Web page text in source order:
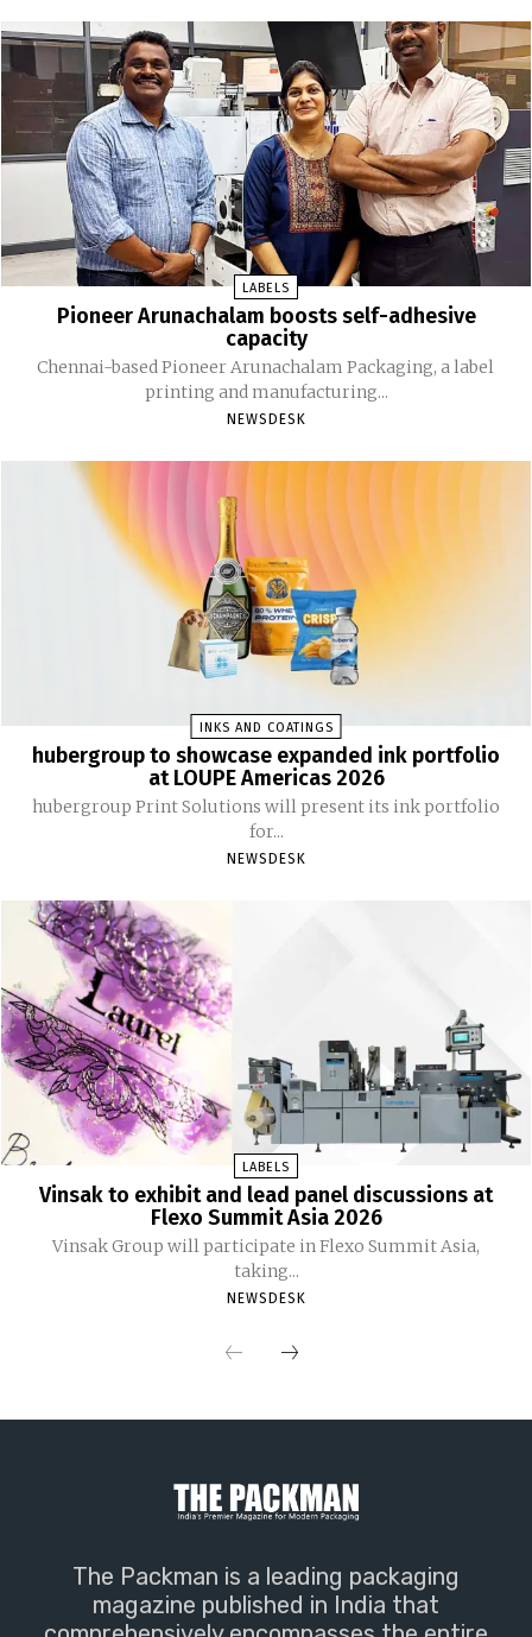
LABELS
Pioneer Arunachalam boosts self-adhesive
capacity
Chennai-based Pioneer Arunachalam Packaging, a label
printing and manufacturing...
NEWSDESK
INKS AND COATINGS
hubergroup to showcase expanded ink portfolio
at LOUPE Americas 2026
hubergroup Print Solutions will present its ink portfolio
for...
NEWSDESK
LABELS
Vinsak to exhibit and lead panel discussions at
Flexo Summit Asia 2026
Vinsak Group will participate in Flexo Summit Asia,
taking...
NEWSDESK
The Packman is a leading packaging
magazine published in India that